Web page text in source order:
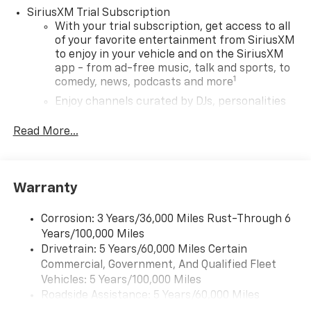
SiriusXM Trial Subscription
With your trial subscription, get access to all
of your favorite entertainment from SiriusXM
to enjoy in your vehicle and on the SiriusXM
app - from ad-free music, talk and sports, to
comedy, news, podcasts and more1
Enjoy channels curated by DJs, personalities
you can't live without
devices, and unlock other exclusives that
artists, creators, hosts and athletes
Wireless Apple CarPlay/Wireless Android Auto
capability for compatible phones
Apple CarPlay vehicle user interface is a
product of Apple and its terms and privacy
Read More...
Warranty
Corrosion: 3 Years/36,000 Miles Rust-Through 6
Years/100,000 Miles
Drivetrain: 5 Years/60,000 Miles Certain
Commercial, Government, And Qualified Fleet
Vehicles: 5 Years/100,000 Miles
Roadside Assistance: 5 Years/60,000 Miles